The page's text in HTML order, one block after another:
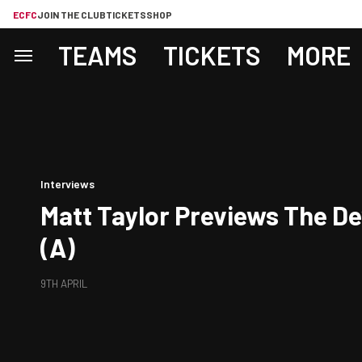
ECFCJOIN THE CLUBTICKETSSHOP
TEAMS TICKETS MORE
Interviews
Matt Taylor Previews The
(A)
9TH APRIL